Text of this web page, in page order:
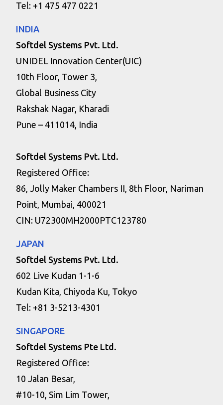
Tel: +1 475 477 0221
INDIA
Softdel Systems Pvt. Ltd.
UNIDEL Innovation Center(UIC)
10th Floor, Tower 3,
Global Business City
Rakshak Nagar, Kharadi
Pune – 411014, India
Softdel Systems Pvt. Ltd.
Registered Office:
86, Jolly Maker Chambers II, 8th Floor, Nariman
Point, Mumbai, 400021
CIN: U72300MH2000PTC123780
JAPAN
Softdel Systems Pvt. Ltd.
602 Live Kudan 1-1-6
Kudan Kita, Chiyoda Ku, Tokyo
Tel: +81 3-5213-4301
SINGAPORE
Softdel Systems Pte Ltd.
Registered Office:
10 Jalan Besar,
#10-10, Sim Lim Tower,